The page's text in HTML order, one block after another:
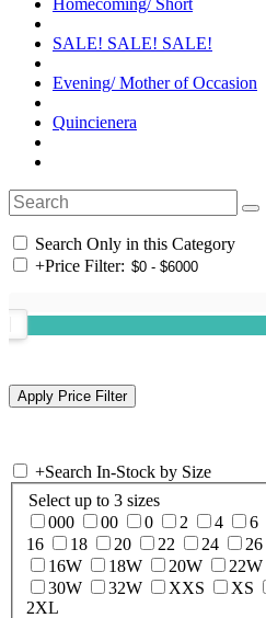
Homecoming/ Short
SALE! SALE! SALE!
Evening/ Mother of Occasion
Quincienera
Search Only in this Category
+Price Filter:
+Search In-Stock by Size
Select up to 3 sizes
000
00 0 2 4 6
16
18 20 22 24 26
16W
18W 20W 22W
30W
32W XXS XS
2XL